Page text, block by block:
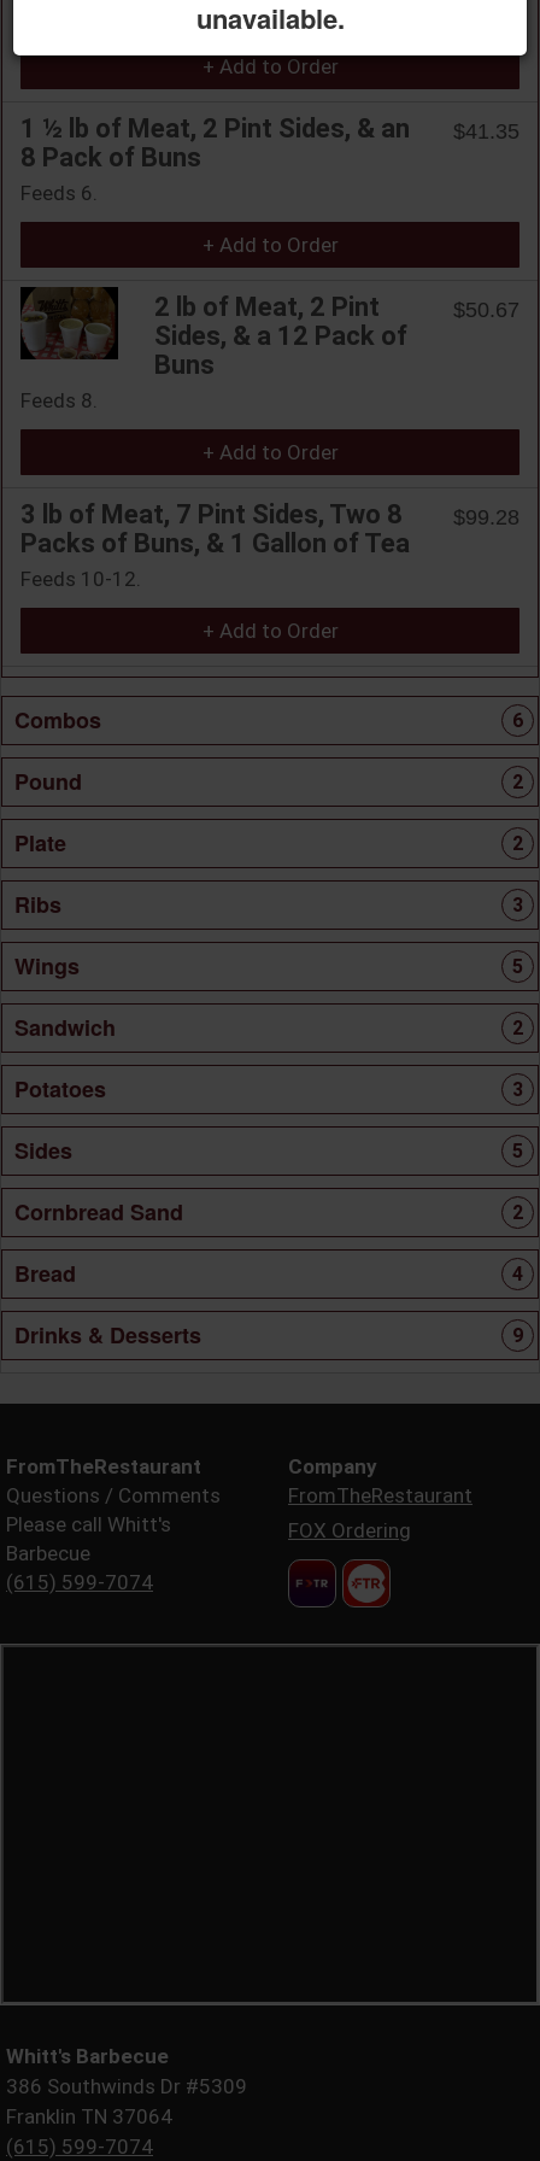
+ Add to Order
1 ½ lb of Meat, 2 Pint Sides, & an
8 Pack of Buns
$41.35
Feeds 6.
+ Add to Order
2 lb of Meat, 2 Pint
Sides, & a 12 Pack of
Buns
$50.67
Feeds 8.
+ Add to Order
3 lb of Meat, 7 Pint Sides, Two 8
Packs of Buns, & 1 Gallon of Tea
$99.28
Feeds 10-12.
+ Add to Order
Combos 6
Pound 2
Plate 2
Ribs 3
Wings 5
Sandwich 2
Potatoes 3
Sides 5
Cornbread Sand 2
Bread 4
Drinks & Desserts 9
unavailable.
FromTheRestaurant
Questions / Comments
Please call Whitt's
Barbecue
(615) 599-7074
Company
FromTheRestaurant
FOX Ordering
Whitt's Barbecue
386 Southwinds Dr #5309
Franklin TN 37064
(615) 599-7074